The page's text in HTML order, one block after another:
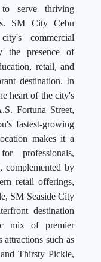
to serve thriving
SM City Cebu
commercial
the presence of
retail, and
destination. In
heart of the city's
Fortuna Street,
fastest-growing
makes it a
professionals,
complemented by
retail offerings,
SM Seaside City
destination
mix of premier
such as
Thirsty Pickle,